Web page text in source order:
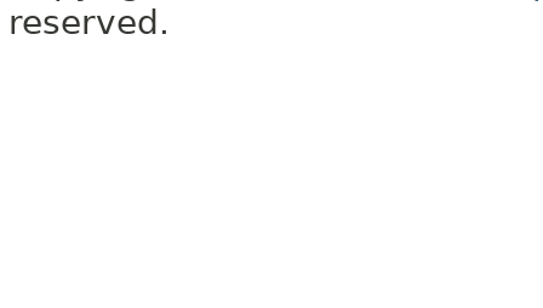
reserved.